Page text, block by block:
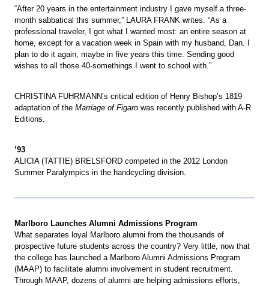
“After 20 years in the entertainment industry I gave myself a three-
month sabbatical this summer,” LAURA FRANK writes. “As a
professional traveler, I got what I wanted most: an entire season at
home, except for a vacation week in Spain with my husband, Dan. I
plan to do it again, maybe in five years this time. Sending good
wishes to all those 40-somethings I went to school with.”
CHRISTINA FUHRMANN’s critical edition of Henry Bishop’s 1819
adaptation of the Marriage of Figaro was recently published with A-R
Editions.
’93
ALICIA (TATTIE) BRELSFORD competed in the 2012 London
Summer Paralympics in the handcycling division.
Marlboro Launches Alumni Admissions Program
What separates loyal Marlboro alumni from the thousands of
prospective future students across the country? Very little, now that
the college has launched a Marlboro Alumni Admissions Program
(MAAP) to facilitate alumni involvement in student recruitment.
Through MAAP, dozens of alumni are helping admissions efforts,